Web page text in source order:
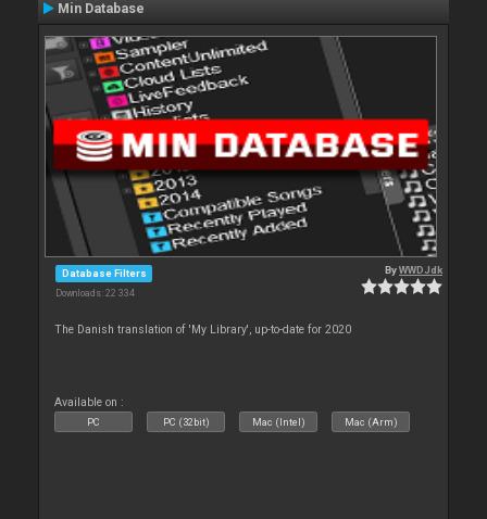
Min Database
Database Filters
Downloads: 22 334
ByWWDJdk
The Danish translation of 'My Library', up-to-date for 2020
Available on :
PC PC (32bit) Mac (Intel) Mac (Arm)